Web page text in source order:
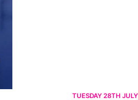
TUESDAY 28TH JULY